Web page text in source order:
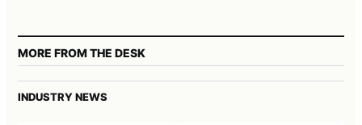
MORE FROM THE DESK
INDUSTRY NEWS